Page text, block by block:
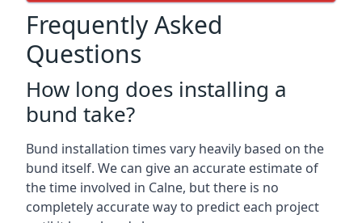
Frequently Asked
Questions
How long does installing a
bund take?
Bund installation times vary heavily based on the
bund itself. We can give an accurate estimate of
the time involved in Calne, but there is no
completely accurate way to predict each project